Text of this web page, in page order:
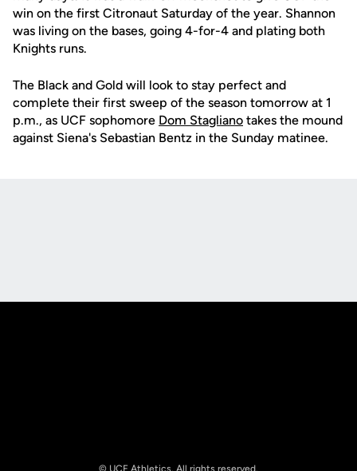
win on the first Citronaut Saturday of the year. Shannon
was living on the bases, going 4-for-4 and plating both
Knights runs.
The Black and Gold will look to stay perfect and
complete their first sweep of the season tomorrow at 1
p.m., as UCF sophomore Dom Stagliano takes the mound
against Siena's Sebastian Bentz in the Sunday matinee.
© UCF Athletics. All rights reserved.